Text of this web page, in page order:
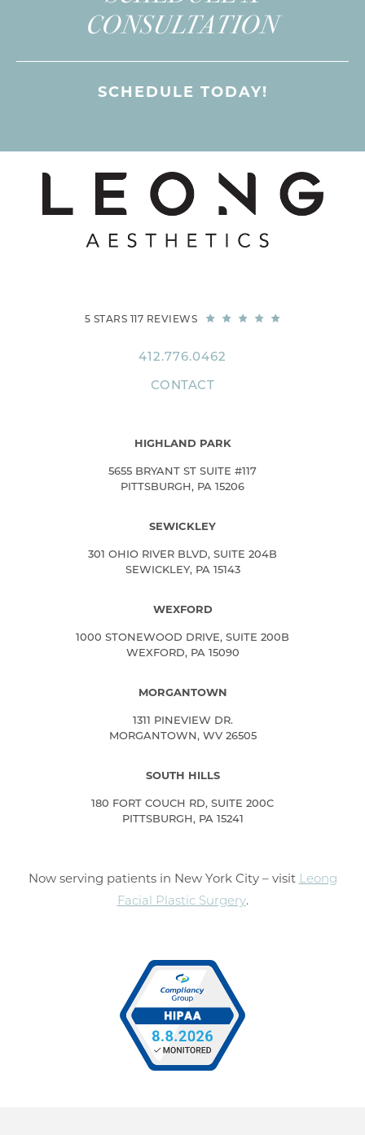
CONSULTATION
SCHEDULE TODAY!
5 STARS 117 REVIEWS
412.776.0462
CONTACT
HIGHLAND PARK
5655 BRYANT ST SUITE #117
PITTSBURGH, PA 15206
SEWICKLEY
301 OHIO RIVER BLVD, SUITE 204B
SEWICKLEY, PA 15143
WEXFORD
1000 STONEWOOD DRIVE, SUITE 200B
WEXFORD, PA 15090
MORGANTOWN
1311 PINEVIEW DR.
MORGANTOWN, WV 26505
SOUTH HILLS
180 FORT COUCH RD, SUITE 200C
PITTSBURGH, PA 15241
Now serving patients in New York City – visit Leong
Facial Plastic Surgery.